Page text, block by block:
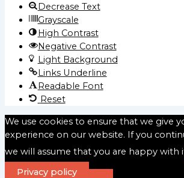
Decrease Text
Grayscale
High Contrast
Negative Contrast
Light Background
Links Underline
Readable Font
Reset
We use cookies to ensure that we give
experience on our website. If you
we will assume that you are happy with
Privacy policy